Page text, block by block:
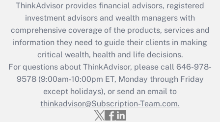
Recently Updated Q&As
What is the CARES Act employee
retention tax credit that was available
during 2020 and 2021?
Get Answer
Recently Updated Q&As
Who must file a return?
ThinkAdvisor provides financial advisors, registered
investment advisors and wealth managers with
comprehensive coverage of the products, services and
information they need to guide their clients in making
critical wealth, health and life decisions.
For questions about ThinkAdvisor, please call 646-978-
9578(9:00am-10:00pm ET, Monday through Friday
except holidays), or send an email to
thinkadvisor@Subscription-Team.com.